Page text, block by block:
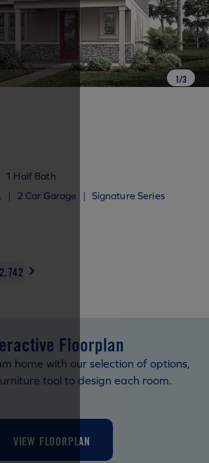
1/3
1 Half Bath
| 2 Car Garage | Signature Series
Floorplan
home with our selection of options,
tool to design each room.
VIEW FLOORPLAN